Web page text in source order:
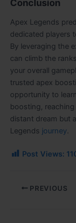
Conclusion
Apex Legends
dedicated players
By leveraging the
can climb the
your overall
trusted apex
opportunity to
boosting,
distant dream but
Legends journey.
Post Views:
PREVIOUS